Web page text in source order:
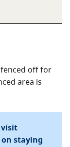
off for
area is
visit
staying